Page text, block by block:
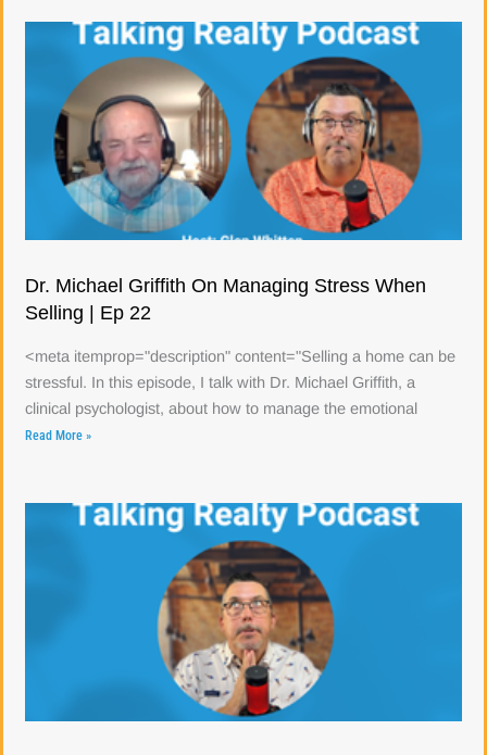
Dr. Michael Griffith On Managing Stress When
Selling | Ep 22
<meta itemprop="description" content="Selling a home can be
stressful. In this episode, I talk with Dr. Michael Griffith, a
clinical psychologist, about how to manage the emotional
Read More »